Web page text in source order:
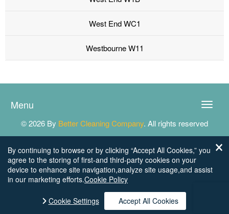
West End WC1
Westbourne W11
Toggle
Menu
© 2026 By Better Cleaning Company. All rights reserved
By continuing to browse or by clicking “Accept All Cookies,” you
agree to the storing of first-and third-party cookies on your
device to enhance site navigation,analyze site usage,and assist
in our marketing efforts.Cookie Policy
Cookie Settings Accept All Cookies